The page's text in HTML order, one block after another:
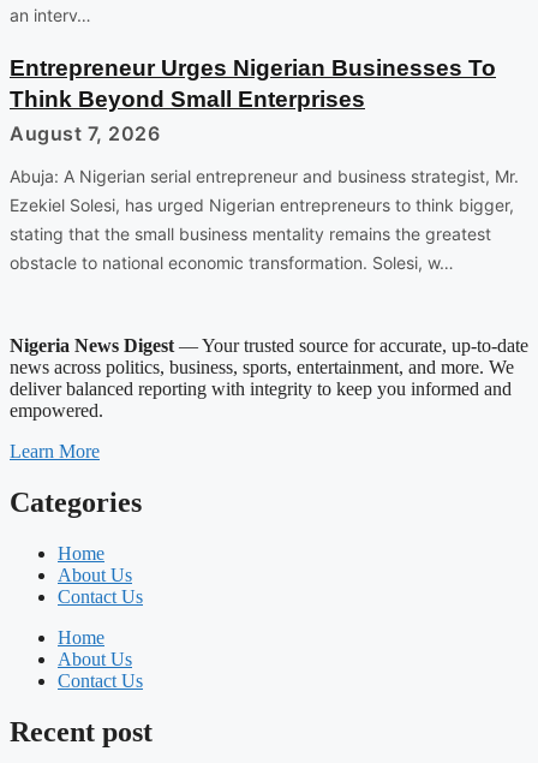
an interv…
Entrepreneur Urges Nigerian Businesses To
Think Beyond Small Enterprises
August 7, 2026
Abuja: A Nigerian serial entrepreneur and business strategist, Mr.
Ezekiel Solesi, has urged Nigerian entrepreneurs to think bigger,
stating that the small business mentality remains the greatest
obstacle to national economic transformation. Solesi, w…
Nigeria News Digest — Your trusted source for accurate, up-to-date
news across politics, business, sports, entertainment, and more. We
deliver balanced reporting with integrity to keep you informed and
empowered.
Learn More
Categories
Home
About Us
Contact Us
Home
About Us
Contact Us
Recent post